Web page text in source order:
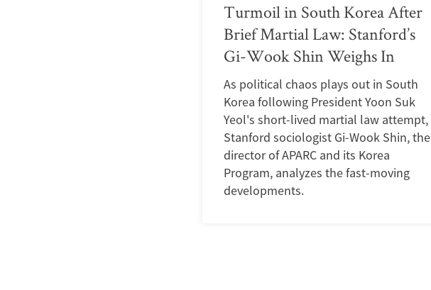
Turmoil in South Korea After
Brief Martial Law: Stanford’s
Gi-Wook Shin Weighs In
As political chaos plays out in South
Korea following President Yoon Suk
Yeol's short-lived martial law attempt,
Stanford sociologist Gi-Wook Shin, the
director of APARC and its Korea
Program, analyzes the fast-moving
developments.